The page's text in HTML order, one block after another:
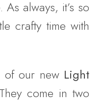
always, it’s so
crafty time with
of our new Light
come in two